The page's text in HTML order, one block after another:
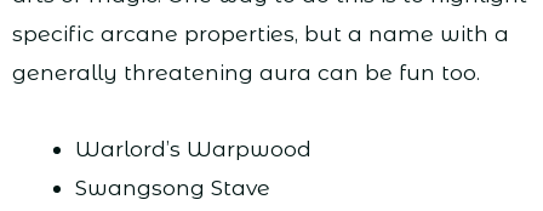
specific arcane properties, but a name with a
generally threatening aura can be fun too.
Warlord’s Warpwood
Swangsong Stave